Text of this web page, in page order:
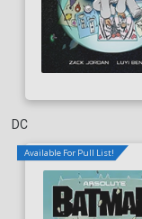
DC
Available For Pull List!